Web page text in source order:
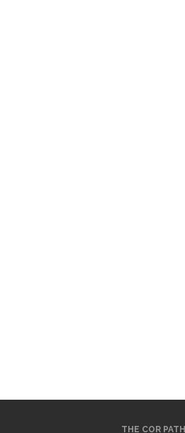
THE COR PATH